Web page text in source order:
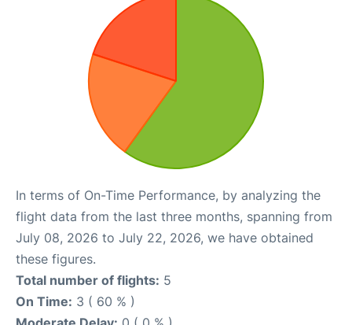
In terms of On-Time Performance, by analyzing the
flight data from the last three months, spanning from
July 08, 2026 to July 22, 2026, we have obtained
these figures.
Total number of flights: 5
On Time: 3 ( 60 % )